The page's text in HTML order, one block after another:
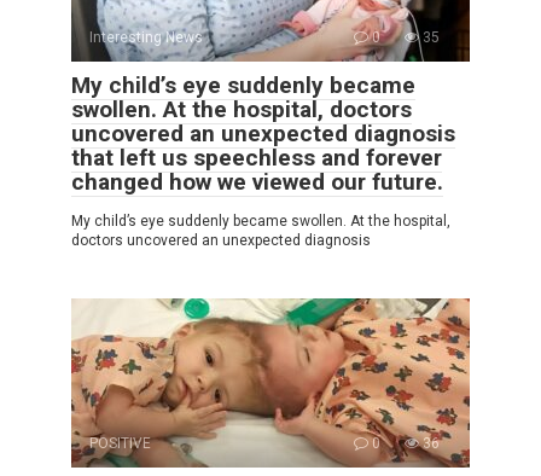
Interesting News 0 35
My child’s eye suddenly became
swollen. At the hospital, doctors
uncovered an unexpected diagnosis
that left us speechless and forever
changed how we viewed our future.
My child’s eye suddenly became swollen. At the hospital,
doctors uncovered an unexpected diagnosis
POSITIVE 0 36